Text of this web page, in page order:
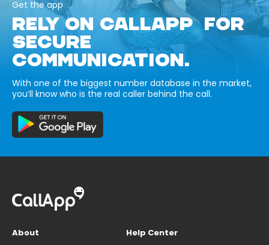
Get the app
RELY ON CALLAPP FOR
SECURE
COMMUNICATION.
With one of the biggest number database in the market,
you’ll know who is the real caller behind the call.
About
Help Center